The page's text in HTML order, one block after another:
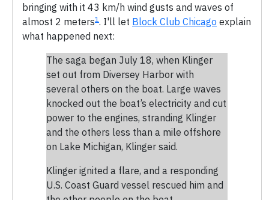
bringing with it 43 km/h wind gusts and waves of
almost 2 meters1 . I'll let Block Club Chicago explain
what happened next:
The saga began July 18, when Klinger
set out from Diversey Harbor with
several others on the boat. Large waves
knocked out the boat’s electricity and cut
power to the engines, stranding Klinger
and the others less than a mile offshore
on Lake Michigan, Klinger said.
Klinger ignited a flare, and a responding
U.S. Coast Guard vessel rescued him and